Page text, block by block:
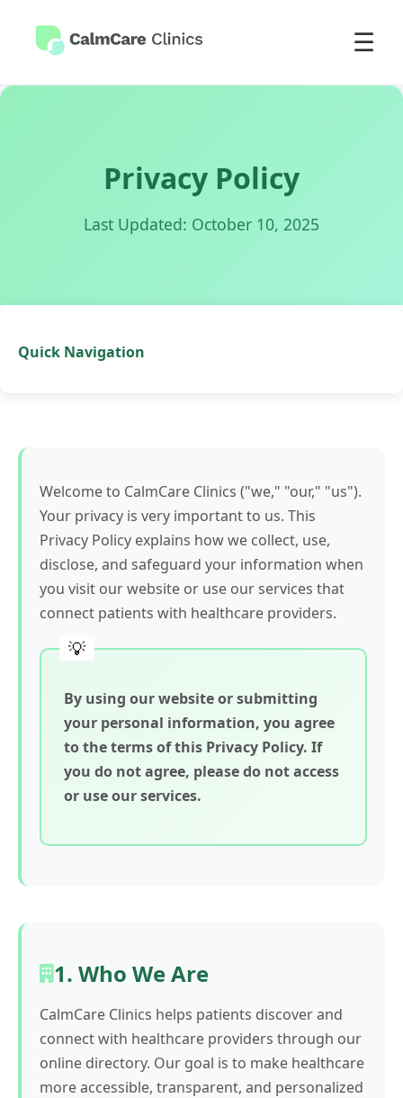
☰
Privacy Policy
Last Updated: October 10, 2025
Quick Navigation
Welcome to CalmCare Clinics ("we," "our," "us").
Your privacy is very important to us. This
Privacy Policy explains how we collect, use,
disclose, and safeguard your information when
you visit our website or use our services that
connect patients with healthcare providers.
By using our website or submitting
your personal information, you agree
to the terms of this Privacy Policy. If
you do not agree, please do not access
or use our services.
1. Who We Are
CalmCare Clinics helps patients discover and
connect with healthcare providers through our
online directory. Our goal is to make healthcare
more accessible, transparent, and personalized